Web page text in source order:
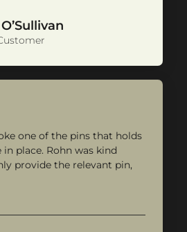
one of the pins that holds
place. Rohn was kind
provide the relevant pin,